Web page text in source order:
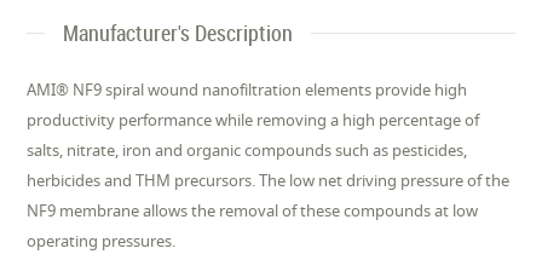
Manufacturer's Description
AMI® NF9 spiral wound nanofiltration elements provide high
productivity performance while removing a high percentage of
salts, nitrate, iron and organic compounds such as pesticides,
herbicides and THM precursors. The low net driving pressure of the
NF9 membrane allows the removal of these compounds at low
operating pressures.